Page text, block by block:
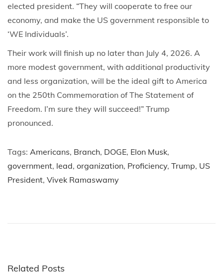
elected president. “They will cooperate to free our
economy, and make the US government responsible to
‘WE Individuals’.
Their work will finish up no later than July 4, 2026. A
more modest government, with additional productivity
and less organization, will be the ideal gift to America
on the 250th Commemoration of The Statement of
Freedom. I’m sure they will succeed!” Trump
pronounced.
Tags: Americans, Branch, DOGE, Elon Musk,
government, lead, organization, Proficiency, Trump, US
President, Vivek Ramaswamy
o
Related Posts